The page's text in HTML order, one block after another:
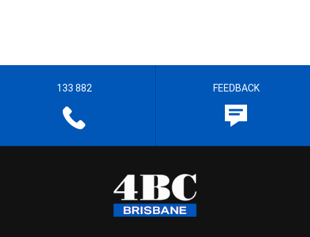
133 882 FEEDBACK